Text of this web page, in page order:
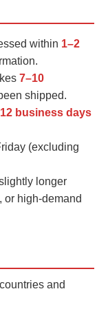
within 1–2
7–10
shipped.
business days
(excluding
longer
or high-demand
and